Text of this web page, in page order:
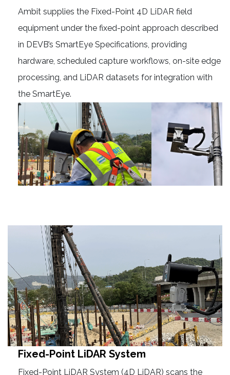
Ambit supplies the Fixed-Point 4D LiDAR field
equipment under the fixed-point approach described
in DEVB’s SmartEye Specifications, providing
hardware, scheduled capture workflows, on-site edge
processing, and LiDAR datasets for integration with
the SmartEye.
Fixed-Point LiDAR System
Fixed-Point LiDAR System (4D LiDAR) scans the